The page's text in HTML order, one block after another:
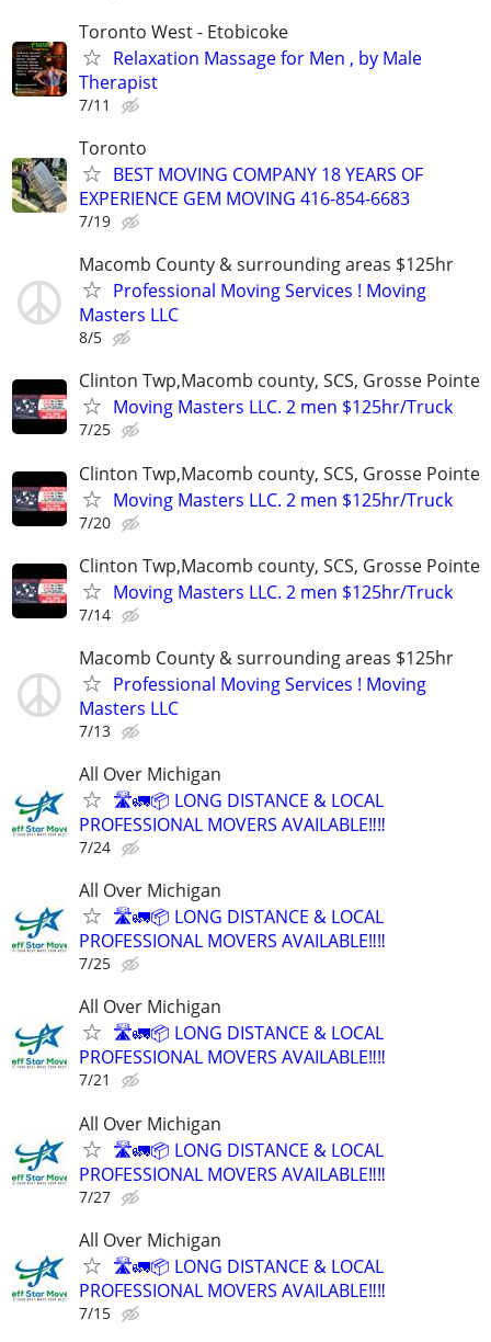
Toronto West - Etobicoke
Relaxation Massage for Men , by Male
Therapist
7/11
Toronto
BEST MOVING COMPANY 18 YEARS OF
EXPERIENCE GEM MOVING 416-854-6683
7/19
Macomb County & surrounding areas $125hr
Professional Moving Services ! Moving
Masters LLC
8/5
Clinton Twp,Macomb county, SCS, Grosse Pointe
Moving Masters LLC. 2 men $125hr/Truck
7/25
Clinton Twp,Macomb county, SCS, Grosse Pointe
Moving Masters LLC. 2 men $125hr/Truck
7/20
Clinton Twp,Macomb county, SCS, Grosse Pointe
Moving Masters LLC. 2 men $125hr/Truck
7/14
Macomb County & surrounding areas $125hr
Professional Moving Services ! Moving
Masters LLC
7/13
All Over Michigan
🛣️🚛📦 LONG DISTANCE & LOCAL
PROFESSIONAL MOVERS AVAILABLE‼️‼️
7/24
All Over Michigan
🛣️🚛📦 LONG DISTANCE & LOCAL
PROFESSIONAL MOVERS AVAILABLE‼️‼️
7/25
All Over Michigan
🛣️🚛📦 LONG DISTANCE & LOCAL
PROFESSIONAL MOVERS AVAILABLE‼️‼️
7/21
All Over Michigan
🛣️🚛📦 LONG DISTANCE & LOCAL
PROFESSIONAL MOVERS AVAILABLE‼️‼️
7/27
All Over Michigan
🛣️🚛📦 LONG DISTANCE & LOCAL
PROFESSIONAL MOVERS AVAILABLE‼️‼️
7/15